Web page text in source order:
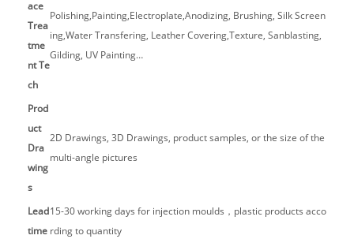
ace
Trea
tme
nt Te
ch
Polishing,Painting,Electroplate,Anodizing, Brushing, Silk Screen
ing,Water Transfering, Leather Covering,Texture, Sanblasting,
Gilding, UV Painting…
Prod
uct
Dra
wing
s
2D Drawings, 3D Drawings, product samples, or the size of the
multi-angle pictures
Lead
time
15-30 working days for injection moulds，plastic products acco
rding to quantity